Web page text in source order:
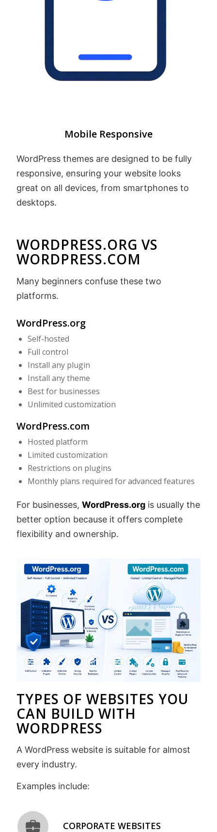
Mobile Responsive
WordPress themes are designed to be fully
responsive, ensuring your website looks
great on all devices, from smartphones to
desktops.
WORDPRESS.ORG VS
WORDPRESS.COM
Many beginners confuse these two
platforms.
WordPress.org
Self-hosted
Full control
Install any plugin
Install any theme
Best for businesses
Unlimited customization
WordPress.com
Hosted platform
Limited customization
Restrictions on plugins
Monthly plans required for advanced features
For businesses, WordPress.orgis usually the
better option because it offers complete
flexibility and ownership.
TYPES OF WEBSITES YOU
CAN BUILD WITH
WORDPRESS
A WordPress website is suitable for almost
every industry.
Examples include:
CORPORATE WEBSITES